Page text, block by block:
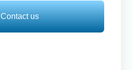
Contact us